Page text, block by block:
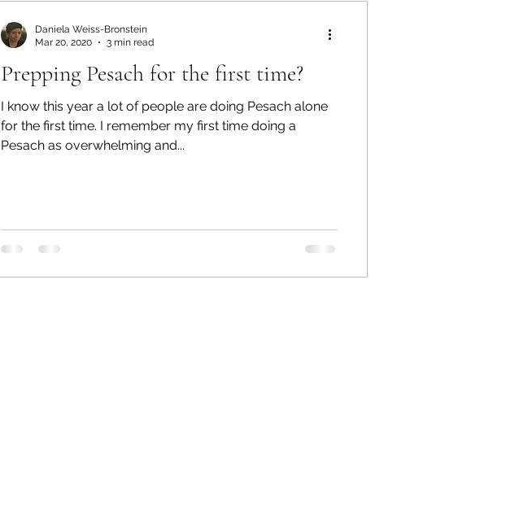
Prepping Pesach for the first time?
I know this year a lot of people are doing Pesach alone
for the first time. I remember my first time doing a
Pesach as overwhelming and...
Daniela Weiss-Bronstein
Mar 20, 2020
3 min read